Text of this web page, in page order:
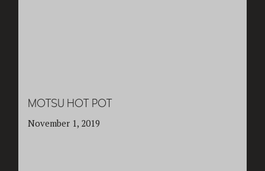
MOTSU HOT POT
November 1, 2019